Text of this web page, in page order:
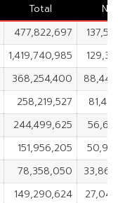
Total
Net
477,822,697
1,419,740,985
368,254,400
258,219,527
244,499,625
151,956,205
78,358,050
149,290,624